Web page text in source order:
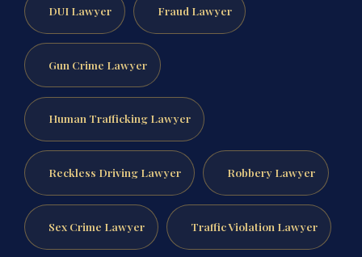
DUI Lawyer Fraud Lawyer
Gun Crime Lawyer
Human Trafficking Lawyer
Reckless Driving Lawyer Robbery Lawyer
Sex Crime Lawyer Traffic Violation Lawyer